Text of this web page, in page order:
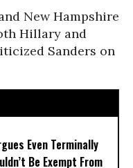
New Hampshire
Hillary and
Sanders on
Even Terminally
Be Exempt From